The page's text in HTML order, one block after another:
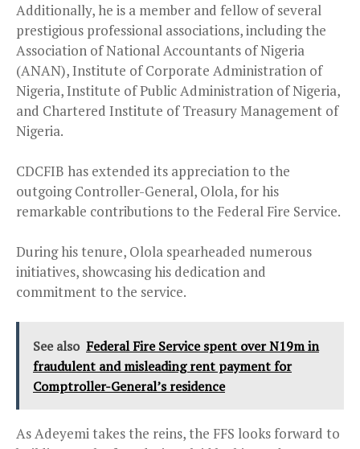
Additionally, he is a member and fellow of several
prestigious professional associations, including the
Association of National Accountants of Nigeria
(ANAN), Institute of Corporate Administration of
Nigeria, Institute of Public Administration of Nigeria,
and Chartered Institute of Treasury Management of
Nigeria.
CDCFIB has extended its appreciation to the
outgoing Controller-General, Olola, for his
remarkable contributions to the Federal Fire Service.
During his tenure, Olola spearheaded numerous
initiatives, showcasing his dedication and
commitment to the service.
See also Federal Fire Service spent over N19m in
fraudulent and misleading rent payment for
Comptroller-General’s residence
As Adeyemi takes the reins, the FFS looks forward to